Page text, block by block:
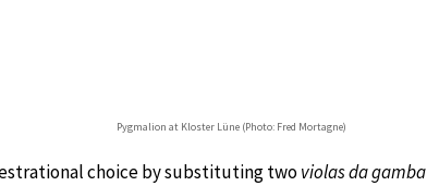
Pygmalion at Kloster Lüne (Photo: Fred Mortagne)
choice by substituting twoviolas da gamba